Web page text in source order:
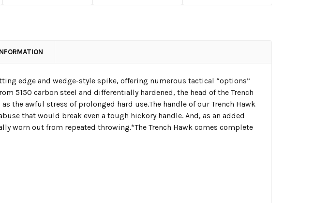
edge and wedge-style spike, offering numerous tactical “options”
5150 carbon steel and differentially hardened, the head of the Trench
the awful stress of prolonged hard use.The handle of our Trench Hawk
that would break even a tough hickory handle. And, as an added
worn out from repeated throwing.*The Trench Hawk comes complete